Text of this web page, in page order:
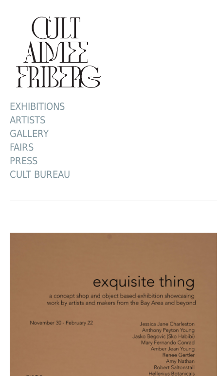
EXHIBITIONS
ARTISTS
GALLERY
FAIRS
PRESS
CULT BUREAU